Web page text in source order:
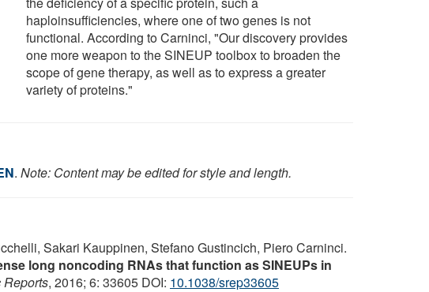
haploinsufficiencies, where one of two genes is not
functional. According to Carninci, "Our discovery provides
one more weapon to the SINEUP toolbox to broaden the
scope of gene therapy, as well as to express a greater
variety of proteins."
. Note: Content may be edited for style and length.
Sakari Kauppinen, Stefano Gustincich, Piero Carninci.
long noncoding RNAs that function as SINEUPs in
, 2016; 6: 33605 DOI: 10.1038/srep33605